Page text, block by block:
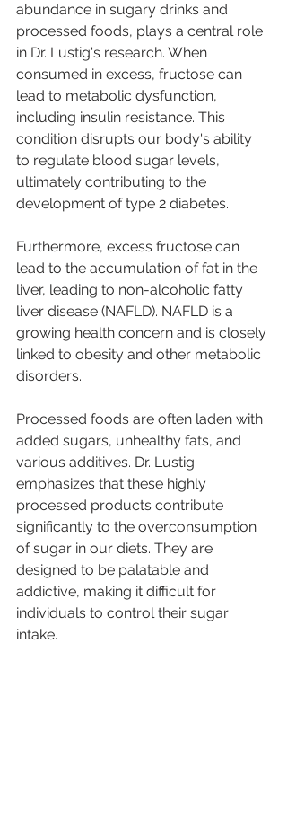
abundance in sugary drinks and
processed foods, plays a central role
in Dr. Lustig's research. When
consumed in excess, fructose can
lead to metabolic dysfunction,
including insulin resistance. This
condition disrupts our body's ability
to regulate blood sugar levels,
ultimately contributing to the
development of type 2 diabetes.
Furthermore, excess fructose can
lead to the accumulation of fat in the
liver, leading to non-alcoholic fatty
liver disease (NAFLD). NAFLD is a
growing health concern and is closely
linked to obesity and other metabolic
disorders.
Processed foods are often laden with
added sugars, unhealthy fats, and
various additives. Dr. Lustig
emphasizes that these highly
processed products contribute
significantly to the overconsumption
of sugar in our diets. They are
designed to be palatable and
addictive, making it difficult for
individuals to control their sugar
intake.